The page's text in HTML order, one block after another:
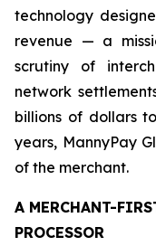
technology
revenue — a
scrutiny of
network
billions of dollars
years, MannyPay
of the merchant.
A MERCHANT-
PROCESSOR